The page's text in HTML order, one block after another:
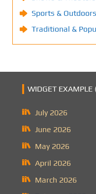
Sports & Outdoors
Traditional &
WIDGET EXAMPLE
July 2026
June 2026
May 2026
April 2026
March 2026